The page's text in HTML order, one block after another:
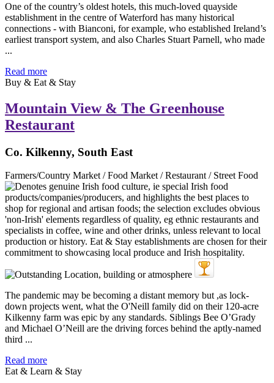
One of the country’s oldest hotels, this much-loved quayside
establishment in the centre of Waterford has many historical
connections - with Bianconi, for example, who established Ireland’s
earliest transport system, and also Charles Stuart Parnell, who made
...
Read more
Buy & Eat & Stay
Mountain View & The Greenhouse
Restaurant
Co. Kilkenny, South East
Farmers/Country Market / Food Market / Restaurant / Street Food
The pandemic may be becoming a distant memory but ,as lock-
down projects went, what the O'Neill family did on their 120-acre
Kilkenny farm was epic by any standards. Siblings Bee O’Grady
and Michael O’Neill are the driving forces behind the aptly-named
third ...
Read more
Eat & Learn & Stay